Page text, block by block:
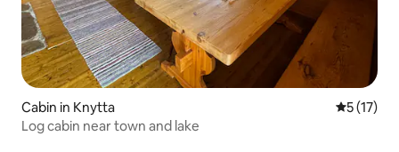
Cabin in Knytta 5 out of 5
5 (17)
Log cabin near town and lake